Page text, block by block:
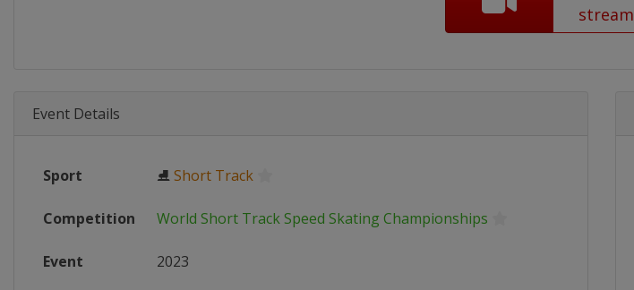
stream
Event Details
Sport ⛸Short Track
Competition World Short Track Speed Skating Championships
Event 2023